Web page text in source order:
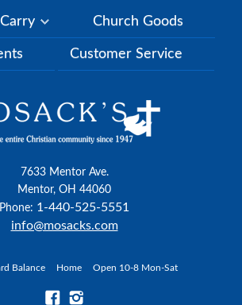
Church Goods
Customer Service
7633 Mentor Ave.
Mentor, OH 44060
Phone: 1-440-525-5551
info@mosacks.com
Balance Home Open 10-8 Mon-Sat